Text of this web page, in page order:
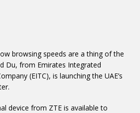
browsing speeds are a thing of the
Du, from Emirates Integrated
(EITC), is launching the UAE’s
device from ZTE is available to